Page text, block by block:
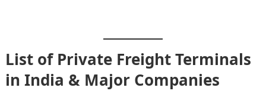
List of Private Freight Terminals
in India & Major Companies